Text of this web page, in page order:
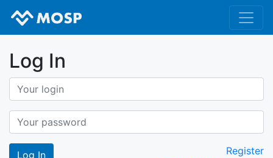
Log In
Register